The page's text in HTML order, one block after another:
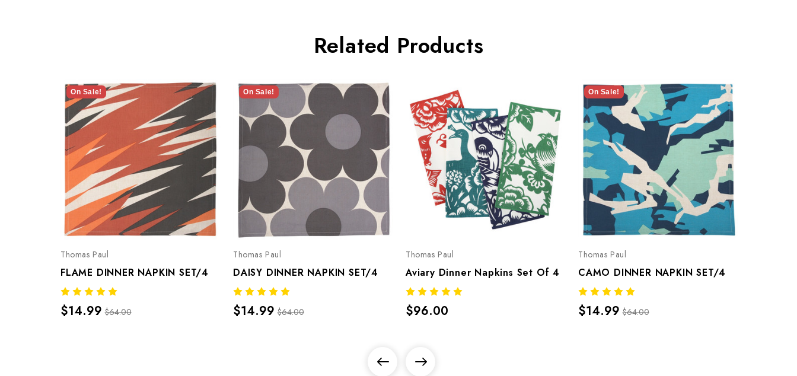
Related Products
On Sale!
Thomas Paul
FLAME DINNER NAPKIN SET/4
$14.99 $64.00
On Sale!
Thomas Paul
DAISY DINNER NAPKIN SET/4
$14.99 $64.00
Thomas Paul
Aviary Dinner Napkins Set Of 4
$96.00
On Sale!
Thomas Paul
CAMO DINNER NAPKIN SET/4
$14.99 $64.00